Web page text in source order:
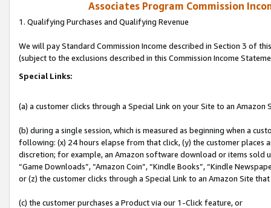
Associates Program Commission
1. Qualifying Purchases and Qualifying Revenue
We will pay Standard Commission Income described in Section 3 of
(subject to the exclusions described in this Commission Income
Special Links:
(a) a customer clicks through a Special Link on your Site to an Amazon
(b) during a single session, which is measured as beginning when a
following: (x) 24 hours elapse from that click, (y) the customer
discretion; for example, an Amazon software download or items sold
“Game Downloads”, “Amazon Coin”, “Kindle Books”, “Kindle
or (z) the customer clicks through a Special Link to an Amazon Site
(c) the customer purchases a Product via our 1-Click feature, or